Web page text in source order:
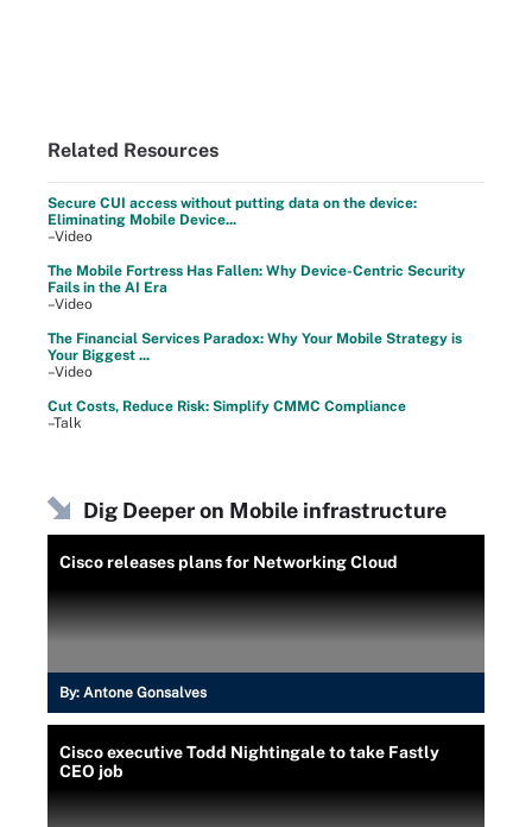
Related Resources
Secure CUI access without putting data on the device:
Eliminating Mobile Device...
–Video
The Mobile Fortress Has Fallen: Why Device-Centric Security
Fails in the AI Era
–Video
The Financial Services Paradox: Why Your Mobile Strategy is
Your Biggest ...
–Video
Cut Costs, Reduce Risk: Simplify CMMC Compliance
–Talk
Dig Deeper on Mobile infrastructure
Cisco releases plans for Networking Cloud
By: Antone Gonsalves
Cisco executive Todd Nightingale to take Fastly
CEO job